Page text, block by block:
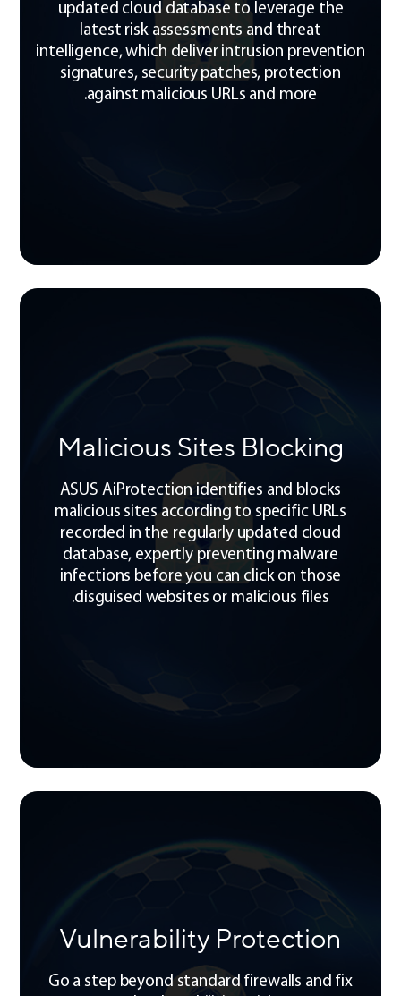
updated cloud database to leverage the
latest risk assessments and threat
intelligence, which deliver intrusion prevention
signatures, security patches, protection
against malicious URLs and more.
Malicious Sites Blocking
ASUS AiProtection identifies and blocks
malicious sites according to specific URLs
recorded in the regularly updated cloud
database, expertly preventing malware
infections before you can click on those
disguised websites or malicious files.
Vulnerability Protection
Go a step beyond standard firewalls and fix